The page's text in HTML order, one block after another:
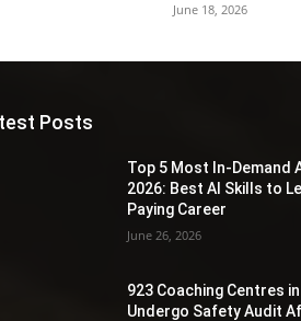
June 18, 2026
Posts
Top 5 Most In-Demand
2026: Best AI Skills to
Paying Career
June 26, 2026
923 Coaching Centres
Undergo Safety Audit